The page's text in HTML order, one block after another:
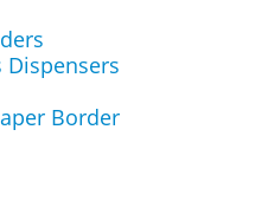
Dispensers
Border